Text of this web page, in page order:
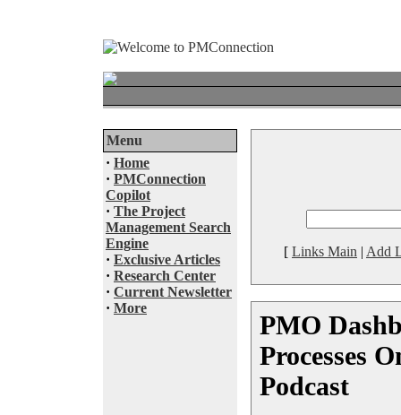
Menu
· Home
· PMConnection
Copilot
· The Project
Management Search
Engine
· Exclusive Articles
· Research Center
· Current Newsletter
· More
[ Links Main | Add
PMO
Processes
Podcast